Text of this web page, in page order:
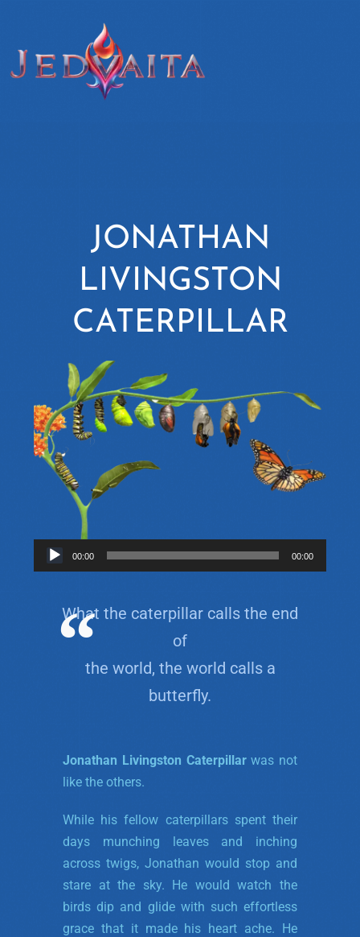
JONATHAN
LIVINGSTON
CATERPILLAR
Audio
Player
00:00 00:00
What the caterpillar calls the end
of
the world, the world calls a
butterfly.
Jonathan Livingston Caterpillarwas not
like the others.
While his fellow caterpillars spent their
days munching leaves and inching
across twigs, Jonathan would stop and
stare at the sky. He would watch the
birds dip and glide with such effortless
grace that it made his heart ache. He